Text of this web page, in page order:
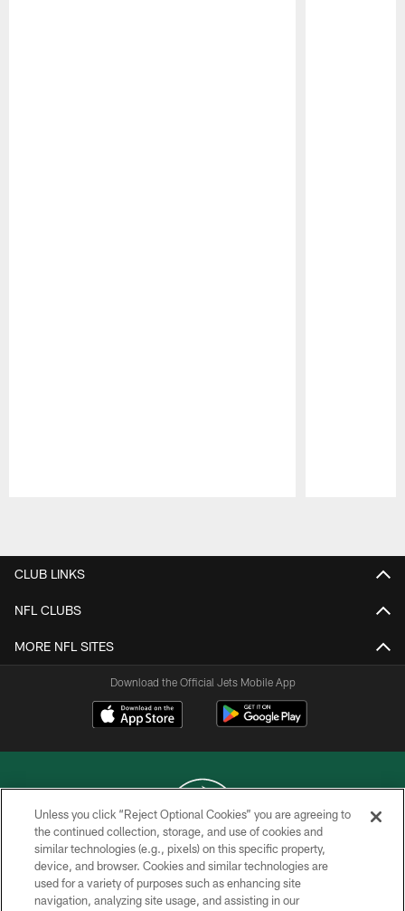
CLUB LINKS
NFL CLUBS
MORE NFL SITES
Download the Official Jets Mobile App
COPYRIGHT © 2026 NEW YORK JETS
PRIVACY POLICY
Unless you click “Reject Optional Cookies” you are agreeing to
the continued collection, storage, and use of cookies and
similar technologies (e.g., pixels) on this specific property,
device, and browser. Cookies and similar technologies are
used for a variety of purposes such as enhancing site
navigation, analyzing site usage, and assisting in our